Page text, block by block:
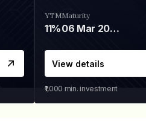
YTM
11%
Maturity
06 Mar 2028
View details
₹1,000 min. investment